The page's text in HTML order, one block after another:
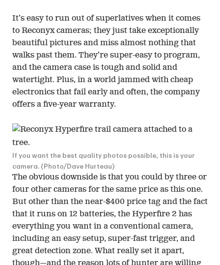
It’s easy to run out of superlatives when it comes
to Reconyx cameras; they just take exceptionally
beautiful pictures and miss almost nothing that
walks past them. They’re super-easy to program,
and the camera case is tough and solid and
watertight. Plus, in a world jammed with cheap
electronics that fail early and often, the company
offers a five-year warranty.
If you want the best quality photos possible, this is your
camera. (Photo/Dave Hurteau)
The obvious downside is that you could by three or
four other cameras for the same price as this one.
But other than the near-$400 price tag and the fact
that it runs on 12 batteries, the Hyperfire 2 has
everything you want in a conventional camera,
including an easy setup, super-fast trigger, and
great detection zone. What really set it apart,
though—and the reason lots of hunter are willing